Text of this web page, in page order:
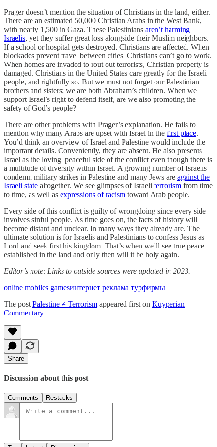
Prager doesn’t mention the situation of Christians in the land, either.
There are an estimated 50,000 Christian Arabs in the West Bank,
with nearly 1,500 in Gaza. These Palestinians aren’t harming
Israelis, yet they suffer great loss alongside their Muslim neighbors.
If a school or hospital gets destroyed, Christians are affected. When
blockades prevent travel between cities, Christians can’t go to work.
When homes are invaded to rout out terrorists, Christian property is
damaged. Christians in the United States care greatly for the Israeli
people, and rightfully so. But we must not forget our Palestinian
brothers and sisters; we are both Abraham’s children. When we
support Israel’s right to defend itself, are we also promoting the
safety of God’s people?
There are other problems with Prager’s explanation. He fails to
mention why many Arabs are upset with Israel in the first place.
You’d think an overview of Israel and Palestine would include the
important details. Conveniently, they are absent. He also presents
Israel as the loving, peaceful side of the conflict even though there is
a multitude of diversity within Israel. A growing number of Israelis
condemn military strikes in Palestine and many Jews are against the
Israeli state altogether. We see glimpses of Israeli terrorism from time
to time, as well as expressions of racism toward Arab people.
Every side of this conflict is guilty of wrongdoing since every side
involves sinful people. As time goes on, the facts of history will
become distant and unclear. In many ways they already are. The
ultimate solution is for Israelis and Palestinians to confess Jesus as
Lord and seek first his kingdom. That’s when we’ll see true peace
established in the land and only then will it be holy again.
Editor’s note: Links to outside sources were updated in 2023.
online mobiles gamesинтернет реклама турфирмы
The post Palestine ≠ Terrorism appeared first on Kuyperian
Commentary.
Share
Discussion about this post
Comments Restacks